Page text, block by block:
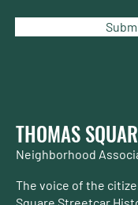
THOMAS
Neighborhood
The voice of the